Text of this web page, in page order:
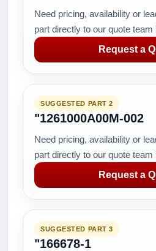
Need pricing, availability or
part directly to our quote team
Request a
SUGGESTED PART 2
"1261000A00M-002
Need pricing, availability or
part directly to our quote team
Request a
SUGGESTED PART 3
"166678-1